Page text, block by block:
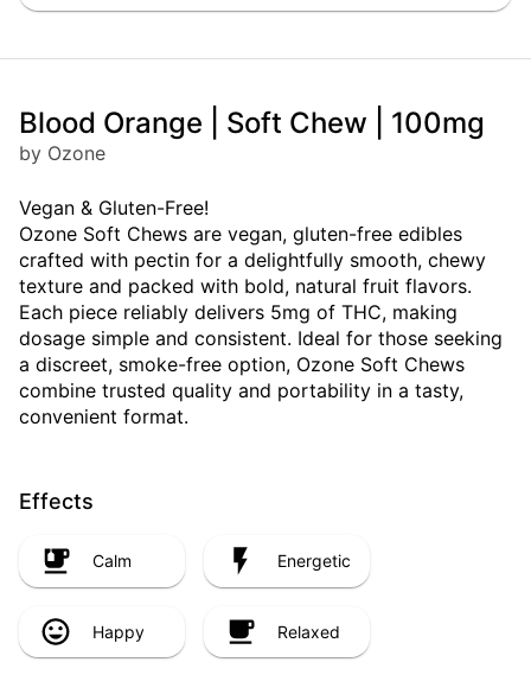
Blood Orange | Soft Chew | 100mg
by Ozone
Vegan & Gluten-Free!
Ozone Soft Chews are vegan, gluten-free edibles
crafted with pectin for a delightfully smooth, chewy
texture and packed with bold, natural fruit flavors.
Each piece reliably delivers 5mg of THC, making
dosage simple and consistent. Ideal for those seeking
a discreet, smoke-free option, Ozone Soft Chews
combine trusted quality and portability in a tasty,
convenient format.
Effects
Calm Energetic
Happy Relaxed